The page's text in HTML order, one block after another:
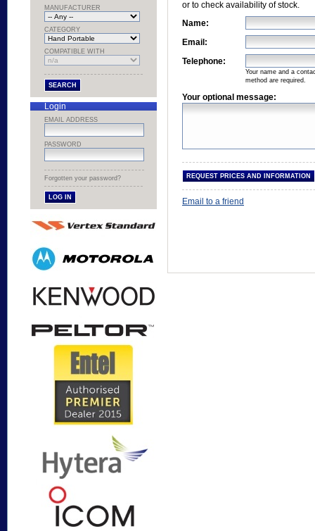
or to check availability of stock.
Name:
Email:
Telephone:
Your name and a
method are required.
Your optional message:
Email to a friend
MANUFACTURER
CATEGORY
COMPATIBLE WITH
Login
EMAIL ADDRESS
PASSWORD
Forgotten your password?